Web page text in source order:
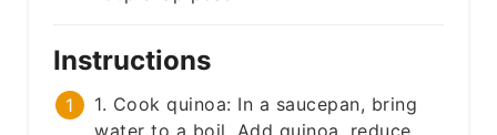
Instructions
1. Cook quinoa: In a saucepan, bring